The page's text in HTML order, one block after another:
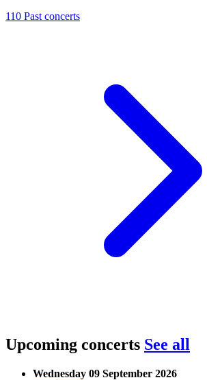
110 Past concerts
Upcoming concerts See all
Wednesday 09 September 2026